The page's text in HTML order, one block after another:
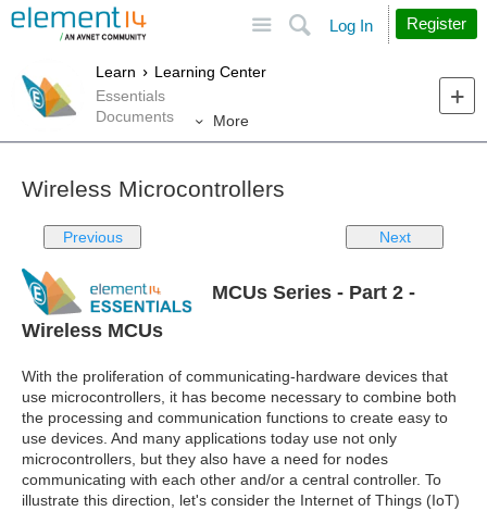
Search
Log In Register
Learn
Learning Center
Essentials
Documents
More
Wireless Microcontrollers
Previous Next
MCUs Series - Part 2 -
Wireless MCUs
With the proliferation of communicating-hardware devices that
use microcontrollers, it has become necessary to combine both
the processing and communication functions to create easy to
use devices. And many applications today use not only
microcontrollers, but they also have a need for nodes
communicating with each other and/or a central controller. To
illustrate this direction, let's consider the Internet of Things (IoT)